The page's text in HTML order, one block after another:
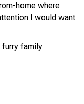
home where
I would want
furry family